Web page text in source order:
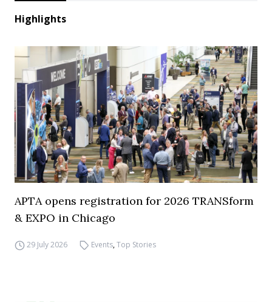
Highlights
APTA opens registration for 2026 TRANSform
& EXPO in Chicago
29 July 2026 Events,Top Stories